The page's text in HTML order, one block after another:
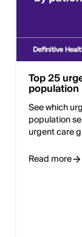
Top 25
population
See which
population
urgent care
Read more